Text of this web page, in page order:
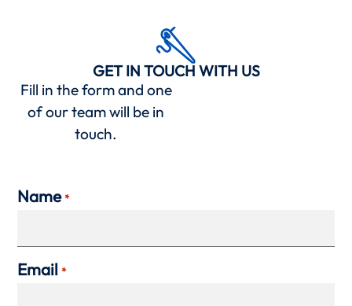
GET IN TOUCH WITH US
Fill in the form and one
of our team will be in
touch.
Name *
Email *